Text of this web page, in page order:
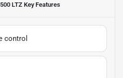
LTZ Key Features
control